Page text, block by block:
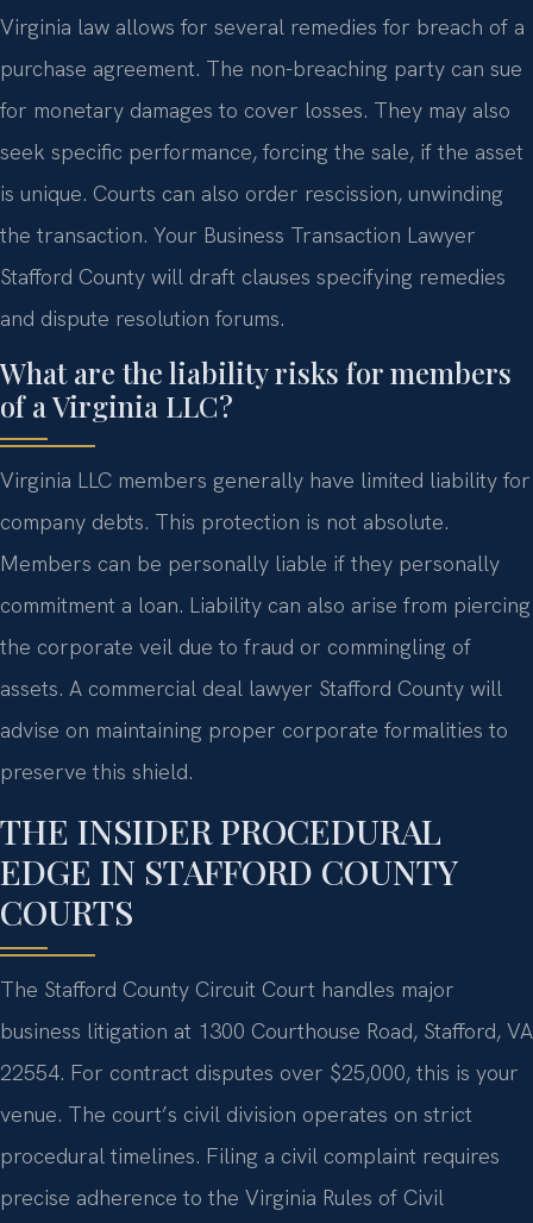
Virginia law allows for several remedies for breach of a
purchase agreement. The non-breaching party can sue
for monetary damages to cover losses. They may also
seek specific performance, forcing the sale, if the asset
is unique. Courts can also order rescission, unwinding
the transaction. Your Business Transaction Lawyer
Stafford County will draft clauses specifying remedies
and dispute resolution forums.
What are the liability risks for members
of a Virginia LLC?
Virginia LLC members generally have limited liability for
company debts. This protection is not absolute.
Members can be personally liable if they personally
commitment a loan. Liability can also arise from piercing
the corporate veil due to fraud or commingling of
assets. A commercial deal lawyer Stafford County will
advise on maintaining proper corporate formalities to
preserve this shield.
THE INSIDER PROCEDURAL
EDGE IN STAFFORD COUNTY
COURTS
The Stafford County Circuit Court handles major
business litigation at 1300 Courthouse Road, Stafford, VA
22554. For contract disputes over $25,000, this is your
venue. The court’s civil division operates on strict
procedural timelines. Filing a civil complaint requires
precise adherence to the Virginia Rules of Civil